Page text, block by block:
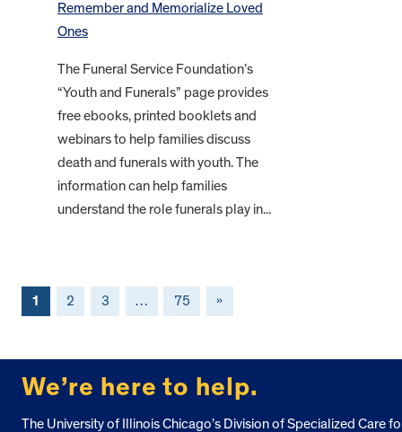
Remember and Memorialize Loved
Ones
The Funeral Service Foundation’s
“Youth and Funerals” page provides
free ebooks, printed booklets and
webinars to help families discuss
death and funerals with youth. The
information can help families
understand the role funerals play in...
1 2 3 … 75 »
We’re here to help.
The University of Illinois Chicago’s Division of Specialized Care